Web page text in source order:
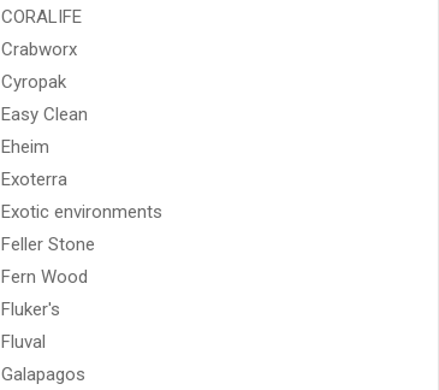
CORALIFE
Crabworx
Cyropak
Easy Clean
Eheim
Exoterra
Exotic environments
Feller Stone
Fern Wood
Fluker's
Fluval
Galapagos